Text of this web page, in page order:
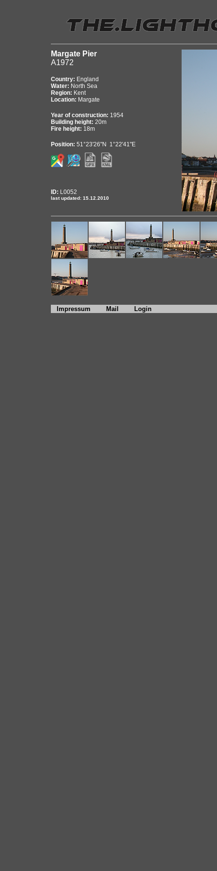
Margate Pier
A1972
Country: England
Water: North Sea
Region: Kent
Location: Margate
Year of construction: 1954
Building height: 20m
Fire height: 18m
Position: 51°23'26"N 1°22'41"E
ID: L0052
last updated: 15.12.2010
Impressum Mail Login